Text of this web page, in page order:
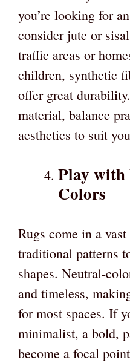
you’re looking for
consider jute or
traffic areas or
children, synthetic
offer great
material, balance
aesthetics to suit
Play with
Colors
Rugs come in a
traditional patterns
shapes. Neutral-
and timeless,
for most spaces. If
minimalist, a bold,
become a focal